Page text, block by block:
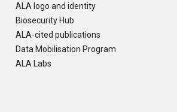
ALA logo and identity
Biosecurity Hub
ALA-cited publications
Data Mobilisation Program
ALA Labs